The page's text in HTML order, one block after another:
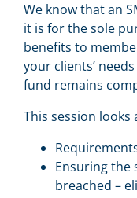
We know that an
it is for the sole
benefits to
your clients’
fund remains
This session looks
Ensuring the
breached –